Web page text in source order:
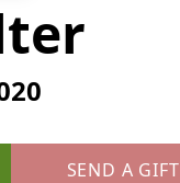
SEND A GIFT